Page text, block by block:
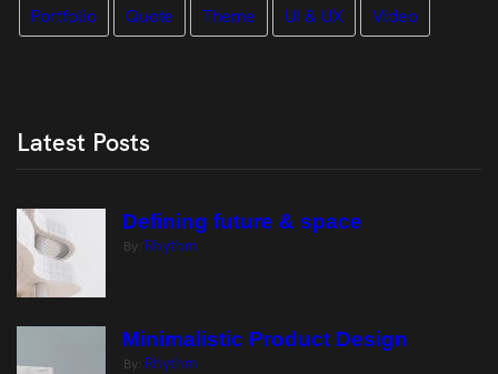
Portfolio
Quote Theme UI & UX Video
Latest Posts
Defining future & space
By: Rhythm
Minimalistic Product Design
By: Rhythm